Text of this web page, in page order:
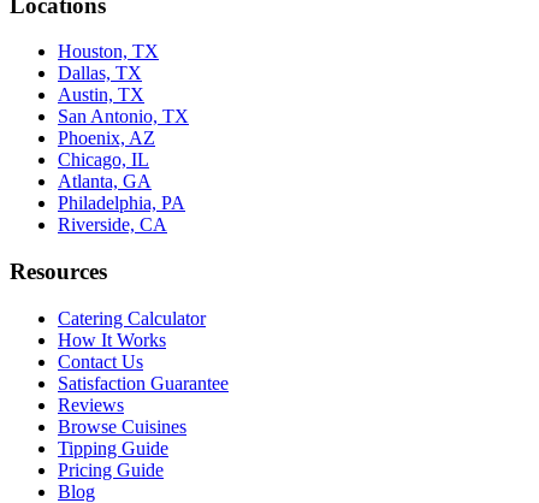
Locations
Houston, TX
Dallas, TX
Austin, TX
San Antonio, TX
Phoenix, AZ
Chicago, IL
Atlanta, GA
Philadelphia, PA
Riverside, CA
Resources
Catering Calculator
How It Works
Contact Us
Satisfaction Guarantee
Reviews
Browse Cuisines
Tipping Guide
Pricing Guide
Blog